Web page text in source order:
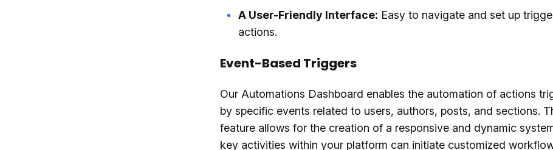
A User-Friendly Interface: Easy to navigate and set up
actions.
Event-Based Triggers
Our Automations Dashboard enables the automation of actions
by specific events related to users, authors, posts, and sections.
feature allows for the creation of a responsive and dynamic
key activities within your platform can initiate customized